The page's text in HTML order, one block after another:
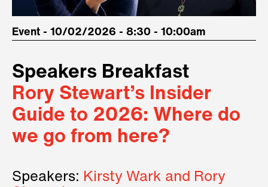
Event - 10/02/2026 - 8:30 - 10:00am
Speakers Breakfast
Rory Stewart’s Insider
Guide to 2026: Where do
we go from here?
Speakers: Kirsty Wark and Rory